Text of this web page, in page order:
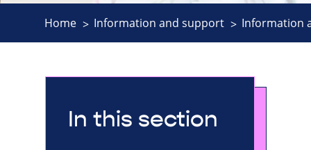
Home Information and support Information
In this section